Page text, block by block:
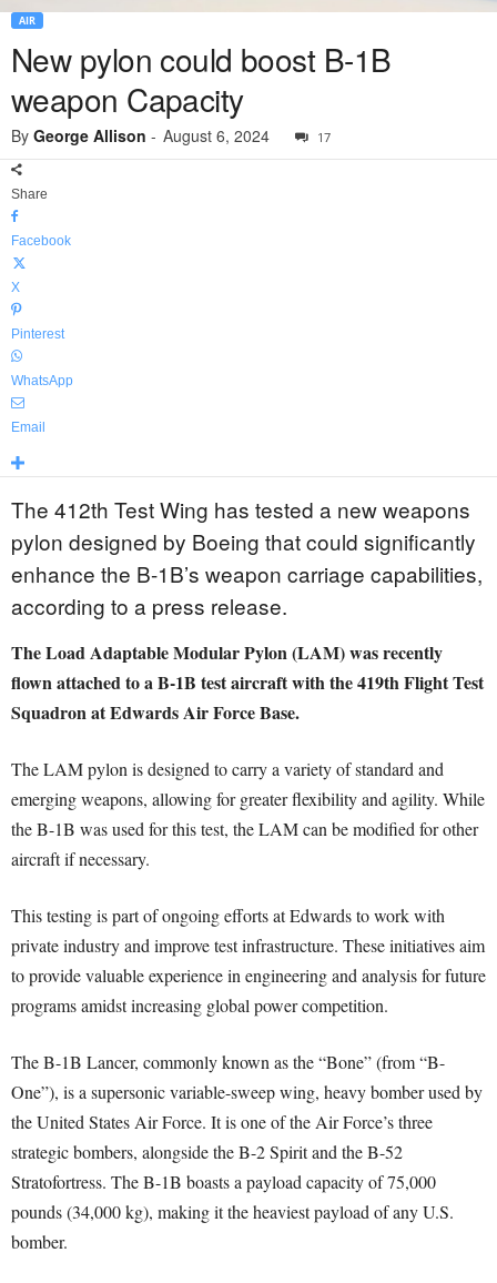
AIR
New pylon could boost B-1B
weapon Capacity
By George Allison - August 6, 2024 17
Share
Facebook
X
Pinterest
WhatsApp
Email
The 412th Test Wing has tested a new weapons
pylon designed by Boeing that could significantly
enhance the B-1B’s weapon carriage capabilities,
according to a press release.
The Load Adaptable Modular Pylon (LAM) was recently
flown attached to a B-1B test aircraft with the 419th Flight Test
Squadron at Edwards Air Force Base.
The LAM pylon is designed to carry a variety of standard and
emerging weapons, allowing for greater flexibility and agility. While
the B-1B was used for this test, the LAM can be modified for other
aircraft if necessary.
This testing is part of ongoing efforts at Edwards to work with
private industry and improve test infrastructure. These initiatives aim
to provide valuable experience in engineering and analysis for future
programs amidst increasing global power competition.
The B-1B Lancer, commonly known as the “Bone” (from “B-
One”), is a supersonic variable-sweep wing, heavy bomber used by
the United States Air Force. It is one of the Air Force’s three
strategic bombers, alongside the B-2 Spirit and the B-52
Stratofortress. The B-1B boasts a payload capacity of 75,000
pounds (34,000 kg), making it the heaviest payload of any U.S.
bomber.